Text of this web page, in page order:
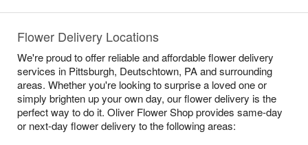
Flower Delivery Locations
We're proud to offer reliable and affordable flower delivery
services in Pittsburgh, Deutschtown, PA and surrounding
areas. Whether you're looking to surprise a loved one or
simply brighten up your own day, our flower delivery is the
perfect way to do it. Oliver Flower Shop provides same-day
or next-day flower delivery to the following areas: